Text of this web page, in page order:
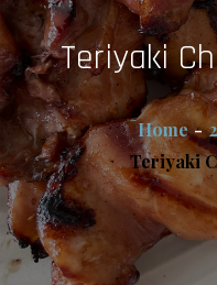
Teriyaki
Home
Teriyaki